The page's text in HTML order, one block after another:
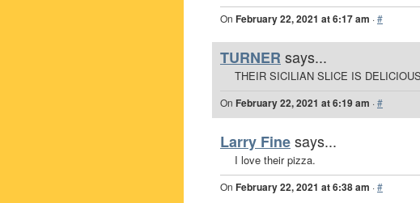
On February 22, 2021 at 6:17 am ·#
TURNER says...
THEIR SICILIAN SLICE IS
On February 22, 2021 at 6:19 am ·#
Larry Finesays...
I love their pizza.
On February 22, 2021 at 6:38 am ·#